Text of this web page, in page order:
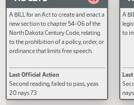
HB 1273
A BILL for an Act to create and enact a
North Dakota Century Code, relating
to the prohibition of a policy, order, or
ordinance that limits free speech.